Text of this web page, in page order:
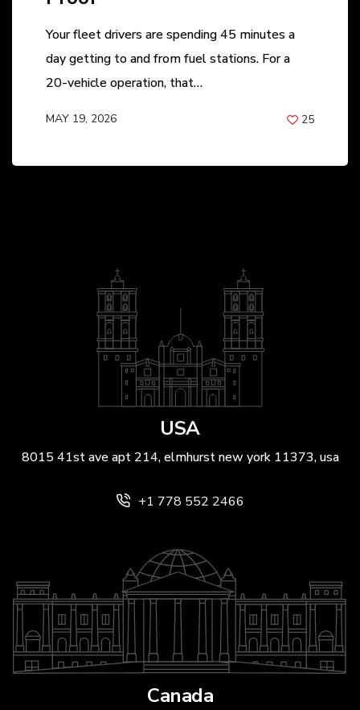
Your fleet drivers are spending 45 minutes a
day getting to and from fuel stations. For a
20-vehicle operation, that…
MAY 19, 2026
25
USA
8015 41st ave apt 214, elmhurst new york 11373, usa
+1 778 552 2466
Canada